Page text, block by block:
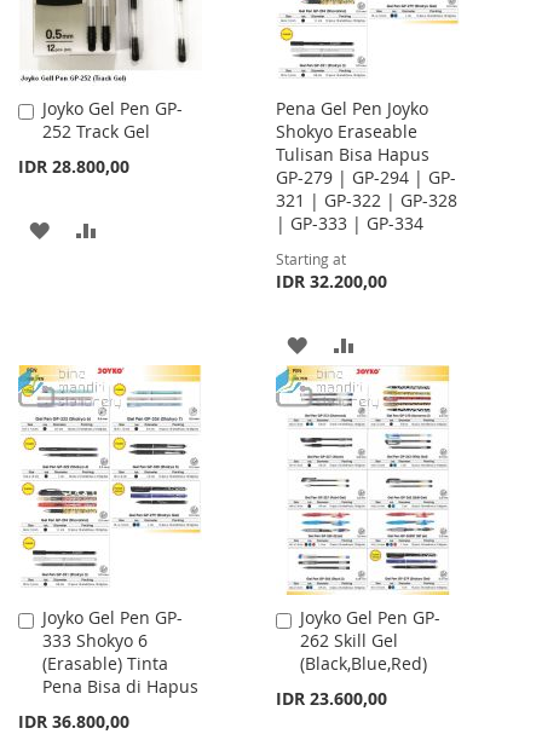
Joyko Gel Pen GP-
252 Track Gel
IDR 28.800,00
Add
to
ADD
Pena Gel Pen Joyko
Shokyo Eraseable
Tulisan Bisa Hapus
GP-279 | GP-294 | GP-
321 | GP-322 | GP-328
| GP-333 | GP-334
Starting at
IDR 32.200,00
ADD
TO
WISH
LIST
TO
COMPARE
Joyko Gel Pen GP-
333 Shokyo 6
(Erasable) Tinta
Pena Bisa di Hapus
IDR 36.800,00
Add
to
Cart
Joyko Gel Pen GP-
262 Skill Gel
(Black,Blue,Red)
IDR 23.600,00
Add
to
Cart